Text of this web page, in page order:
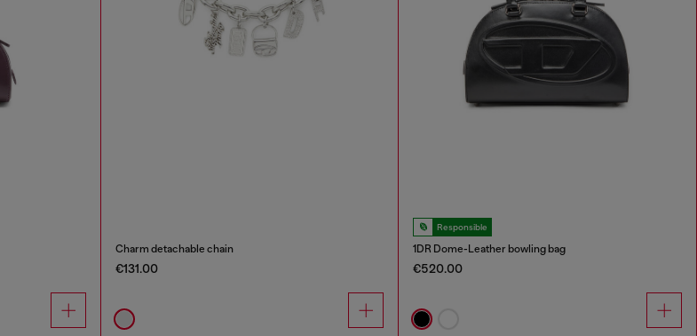
Charm detachable chain
€131.00
Responsible
1DR Dome-Leather bowling bag
€520.00